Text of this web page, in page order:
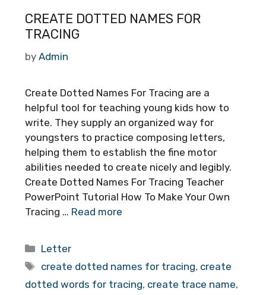
CREATE DOTTED NAMES FOR
TRACING
by Admin
Create Dotted Names For Tracing are a
helpful tool for teaching young kids how to
write. They supply an organized way for
youngsters to practice composing letters,
helping them to establish the fine motor
abilities needed to create nicely and legibly.
Create Dotted Names For Tracing Teacher
PowerPoint Tutorial How To Make Your Own
Tracing … Read more
Categories
Letter
Tags
create dotted names for tracing, create
dotted words for tracing, create trace name,